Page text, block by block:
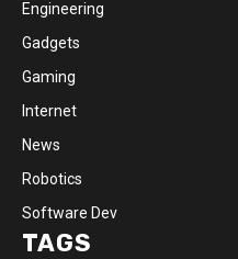
Engineering
Gadgets
Gaming
Internet
News
Robotics
Software Dev
TAGS